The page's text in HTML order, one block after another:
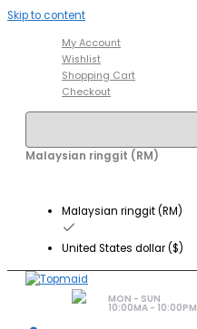
Skip to content
My Account
Wishlist
Shopping Cart
Checkout
Malaysian ringgit (RM)
Malaysian ringgit (RM)
United States dollar ($)
MON - SUN
10:00MA - 10:00PM